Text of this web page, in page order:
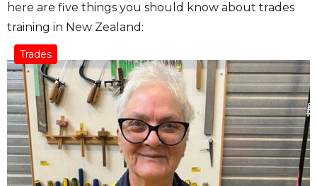
here are five things you should know about trades
training in New Zealand:
Trades